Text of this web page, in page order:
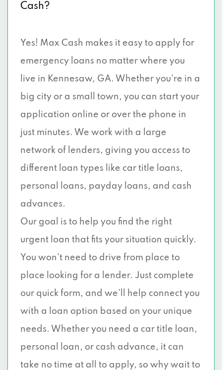
Cash?
Yes! Max Cash makes it easy to apply for
emergency loans no matter where you
live in Kennesaw, GA. Whether you're in a
big city or a small town, you can start your
application online or over the phone in
just minutes. We work with a large
network of lenders, giving you access to
different loan types like car title loans,
personal loans, payday loans, and cash
advances.
Our goal is to help you find the right
urgent loan that fits your situation quickly.
You won’t need to drive from place to
place looking for a lender. Just complete
our quick form, and we’ll help connect you
with a loan option based on your unique
needs. Whether you need a car title loan,
personal loan, or cash advance, it can
take no time at all to apply, so why wait to